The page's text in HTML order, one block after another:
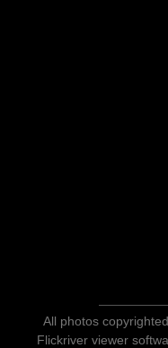
All photos
Flickriver viewer